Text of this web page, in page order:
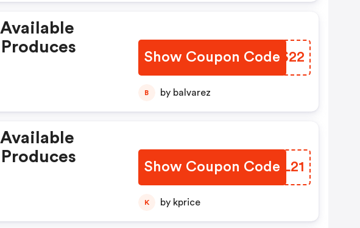
Show Coupon Code
RQRS22
B by balvarez
Show Coupon Code
DDKL21
K by kprice